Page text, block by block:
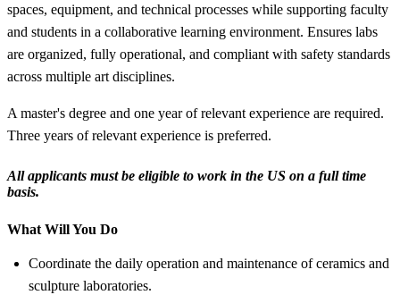
spaces, equipment, and technical processes while supporting faculty
and students in a collaborative learning environment. Ensures labs
are organized, fully operational, and compliant with safety standards
across multiple art disciplines.
A master's degree and one year of relevant experience are required.
Three years of relevant experience is preferred.
All applicants must be eligible to work in the US on a full time
basis.
What Will You Do
Coordinate the daily operation and maintenance of ceramics and
sculpture laboratories.